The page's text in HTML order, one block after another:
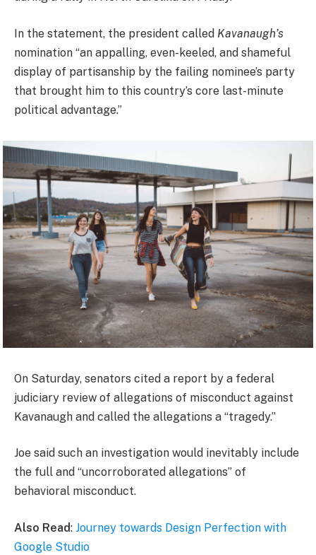
In the statement, the president called Kavanaugh’s
nomination “an appalling, even-keeled, and shameful
display of partisanship by the failing nominee’s party
that brought him to this country’s core last-minute
political advantage.”
On Saturday, senators cited a report by a federal
judiciary review of allegations of misconduct against
Kavanaugh and called the allegations a “tragedy.”
Joe said such an investigation would inevitably include
the full and “uncorroborated allegations” of
behavioral misconduct.
Also Read: Journey towards Design Perfection with
Google Studio